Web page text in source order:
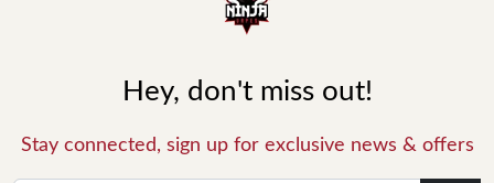
Hey, don't miss out!
Stay connected, sign up for exclusive news & offers